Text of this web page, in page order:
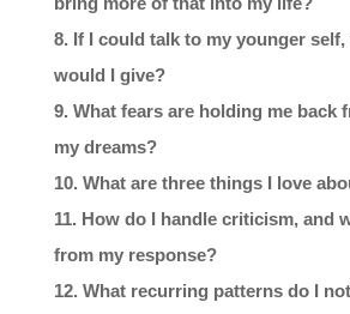
If I could talk to my younger
would I give?
What fears are holding me back
my dreams?
What are three things I love
How do I handle criticism, and
from my response?
What recurring patterns do I